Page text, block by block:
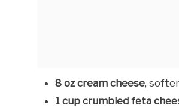
8 oz cream cheese,
1 cup crumbled feta